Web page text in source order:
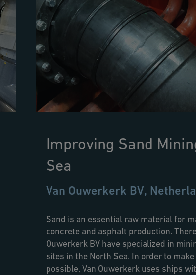
Improving Sand
Sea
Van Ouwerkerk BV,
Sand is an essential raw material for
concrete and asphalt production.
Ouwerkerk BV have specialized in
sites in the North Sea. In order to
possible, Van Ouwerkerk uses ships